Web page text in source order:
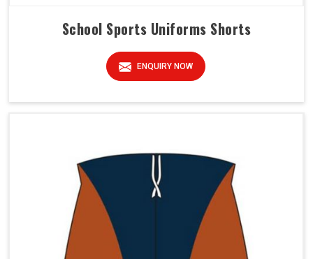
School Sports Uniforms Shorts
ENQUIRY NOW